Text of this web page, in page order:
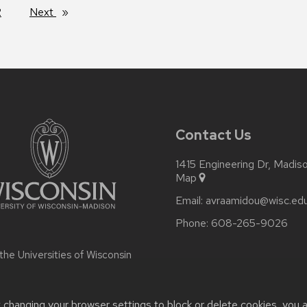
Next page
Universities of Wisconsin
Contact Us
1415 Engineering Dr,
Map
Email:
Phone: 608-265-9026